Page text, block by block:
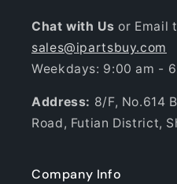
Chat with Usor Email
sales@ipartsbuy.com
Weekdays: 9:00 am -
Address: 8/F, No.614
Road, Futian District,
Company Info